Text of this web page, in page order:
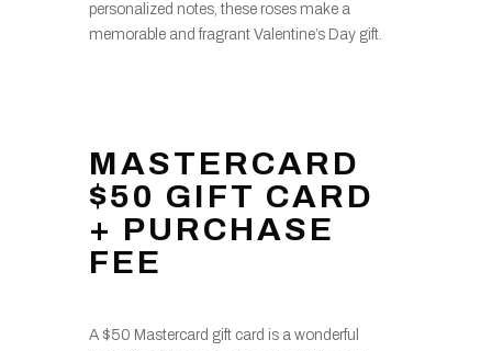
personalized notes, these roses make a
memorable and fragrant Valentine’s Day gift.
MASTERCARD
$50 GIFT CARD
+ PURCHASE
FEE
A $50 Mastercard gift card is a wonderful